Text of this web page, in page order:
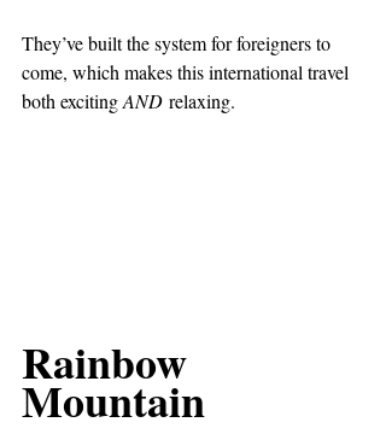
They’ve built the system for foreigners to
come, which makes this international travel
both exciting AND relaxing.
Rainbow
Mountain